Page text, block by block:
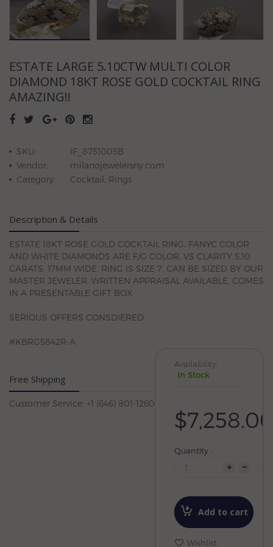
ESTATE LARGE 5.10CTW MULTI COLOR
DIAMOND 18KT ROSE GOLD COCKTAIL RING
AMAZING!!
SKU:
IF_8751005B
Vendor:
milanojewelersny.com
Category:
Cocktail, Rings
Description & Details
ESTATE 18KT ROSE GOLD COCKTAIL RING. FANYC COLOR
AND WHITE DIAMONDS ARE F/G COLOR, VS CLARITY 5.10
CARATS. 17MM WIDE. RING IS SIZE 7. CAN BE SIZED BY OUR
MASTER JEWELER. WRITTEN APPRAISAL AVAILABLE. COMES
IN A PRESENTABLE GIFT BOX
SERIOUS OFFERS CONSDIERED
#KBRG5842R-A
Free Shipping
Customer Service: +1 (646) 801-1260
Availability:
In Stock
Quantity :
Add to cart
Wishlist